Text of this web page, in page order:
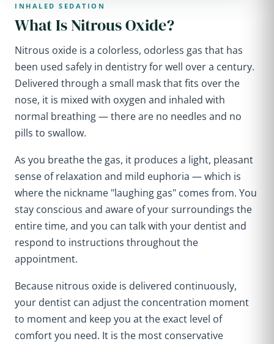
INHALED SEDATION
What Is Nitrous Oxide?
Nitrous oxide is a colorless, odorless gas that has
been used safely in dentistry for well over a century.
Delivered through a small mask that fits over the
nose, it is mixed with oxygen and inhaled with
normal breathing — there are no needles and no
pills to swallow.
As you breathe the gas, it produces a light, pleasant
sense of relaxation and mild euphoria — which is
where the nickname "laughing gas" comes from. You
stay conscious and aware of your surroundings the
entire time, and you can talk with your dentist and
respond to instructions throughout the
appointment.
Because nitrous oxide is delivered continuously,
your dentist can adjust the concentration moment
to moment and keep you at the exact level of
comfort you need. It is the most conservative